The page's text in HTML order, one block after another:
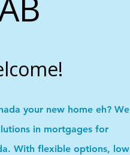
your new home eh? We
in mortgages for
With flexible options, low